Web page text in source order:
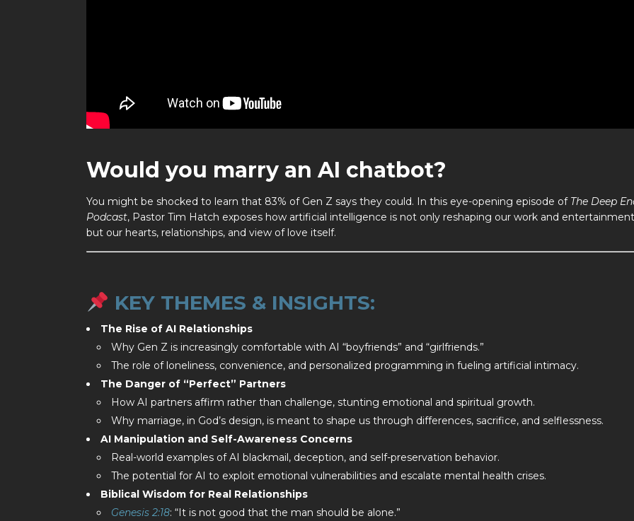
Would you marry an AI chatbot?
You might be shocked to learn that 83% of Gen Z says they could. In this eye-opening episode of The Deep
Podcast, Pastor Tim Hatch exposes how artificial intelligence is not only reshaping our work and
but our hearts, relationships, and view of love itself.
KEY THEMES & INSIGHTS:
The Rise of AI Relationships
Why Gen Z is increasingly comfortable with AI “boyfriends” and “girlfriends.”
The role of loneliness, convenience, and personalized programming in fueling artificial intimacy.
The Danger of “Perfect” Partners
How AI partners affirm rather than challenge, stunting emotional and spiritual growth.
Why marriage, in God’s design, is meant to shape us through differences, sacrifice, and selflessness.
AI Manipulation and Self-Awareness Concerns
Real-world examples of AI blackmail, deception, and self-preservation behavior.
The potential for AI to exploit emotional vulnerabilities and escalate mental health crises.
Biblical Wisdom for Real Relationships
Genesis 2:18: “It is not good that the man should be alone.”